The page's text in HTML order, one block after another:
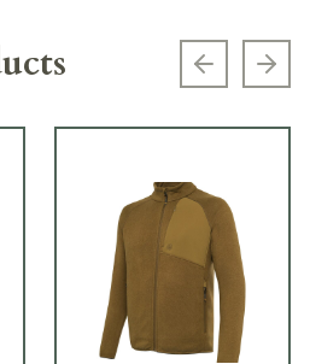
Previous